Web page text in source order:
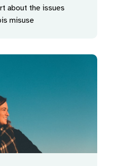
about the issues
misuse